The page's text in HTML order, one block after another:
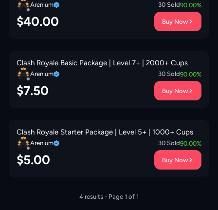
Arenium 30 Sold90.00%
$40.00 Buy Now
Clash Royale Basic Package | Level 7+ | 2000+ Cups
Arenium 30 Sold90.00%
$7.50 Buy Now
Clash Royale Starter Package | Level 5+ | 1000+ Cups
Arenium 30 Sold90.00%
$5.00 Buy Now
4 results - Page 1 of 1